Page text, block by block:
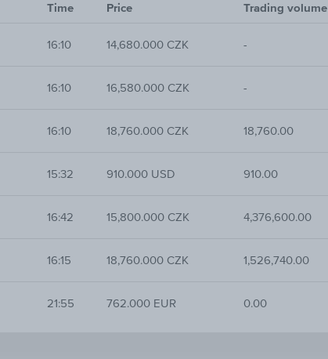
Time Price Trading volume
16:10 14,680.000 CZK -
16:10 16,580.000 CZK -
16:10 18,760.000 CZK 18,760.00
15:32 910.000 USD 910.00
16:42 15,800.000 CZK 4,376,600.00
16:15 18,760.000 CZK 1,526,740.00
21:55 762.000 EUR 0.00